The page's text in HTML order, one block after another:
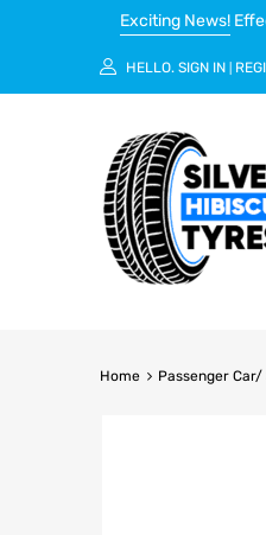
Exciting News!
HELLO. SIGN IN
Home Passenger